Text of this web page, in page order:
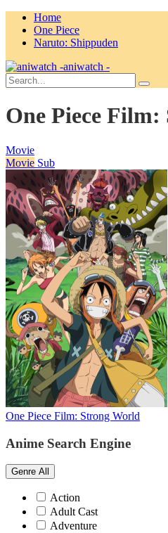
Home
One Piece
Naruto: Shippuden
aniwatch -
One Piece
Movie
Movie Sub
One Piece Film: Strong World
Anime Search Engine
Genre All
Action
Adult Cast
Adventure